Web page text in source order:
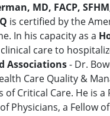
MD, FACP,
is certified by the
In his capacity as a
care to
Associations- Dr.
Care Quality &
of Critical Care. He is a
Physicians, a Fellow